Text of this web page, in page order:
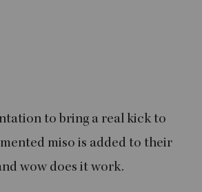
to bring a real kick to
miso is added to their
wow does it work.